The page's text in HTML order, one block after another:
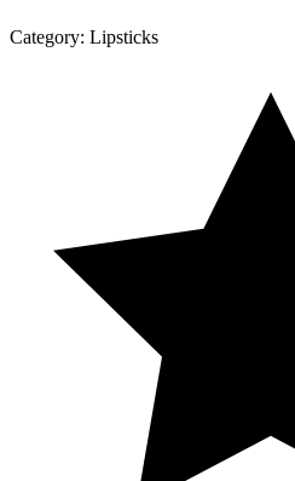
Category: Lipsticks